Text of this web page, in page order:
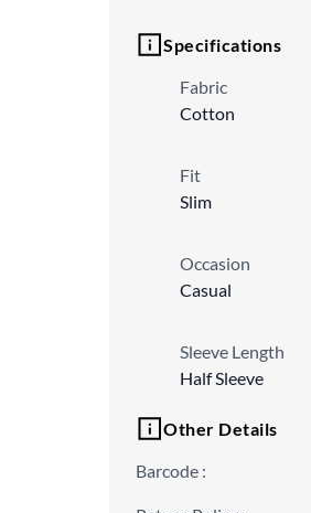
Specifications
Fabric
Cotton
Fit
Slim
Occasion
Casual
Sleeve Length
Half Sleeve
Other Details
Barcode :